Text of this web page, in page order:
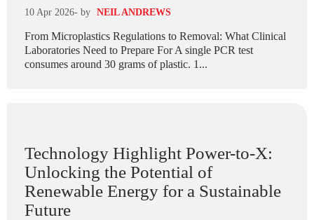
10 Apr 2026- by NEIL ANDREWS
From Microplastics Regulations to Removal: What Clinical
Laboratories Need to Prepare For A single PCR test
consumes around 30 grams of plastic. 1...
Technology Highlight Power-to-X:
Unlocking the Potential of
Renewable Energy for a Sustainable
Future